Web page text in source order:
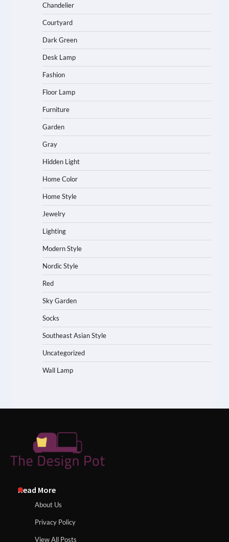
Chandelier
Courtyard
Dark Green
Desk Lamp
Fashion
Floor Lamp
Furniture
Garden
Gray
Hidden Light
Home Color
Home Style
Jewelry
Lighting
Modern Style
Nordic Style
Red
Sky Garden
Socks
Southeast Asian Style
Uncategorized
Wall Lamp
Read More
About Us
Privacy Policy
View All Posts